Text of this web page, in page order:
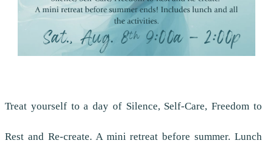
Treat yourself to a day of Silence, Self-Care, Freedom to
Rest and Re-create. A mini retreat before summer. Lunch